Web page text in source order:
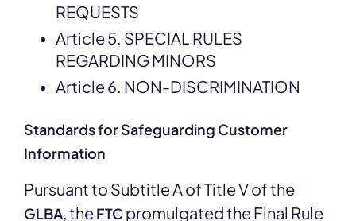
REQUESTS
Article 5. SPECIAL RULES
REGARDING MINORS
Article 6. NON-DISCRIMINATION
Standards for Safeguarding Customer
Information
Pursuant to Subtitle A of Title V of the
GLBA, theFTC promulgated the Final Rule